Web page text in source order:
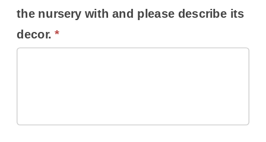
the nursery with and please describe its
decor.*